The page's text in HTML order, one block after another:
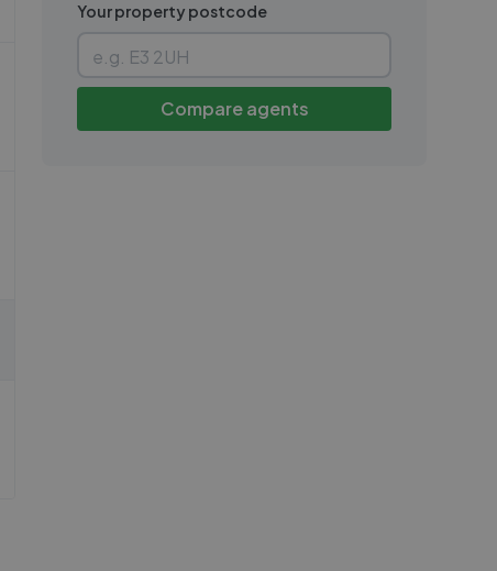
Your property postcode
Compare agents